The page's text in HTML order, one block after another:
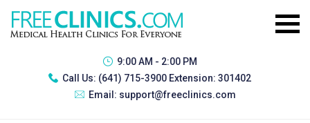
9:00 AM - 2:00 PM
Call Us: (641) 715-3900 Extension: 301402
Email: support@freeclinics.com